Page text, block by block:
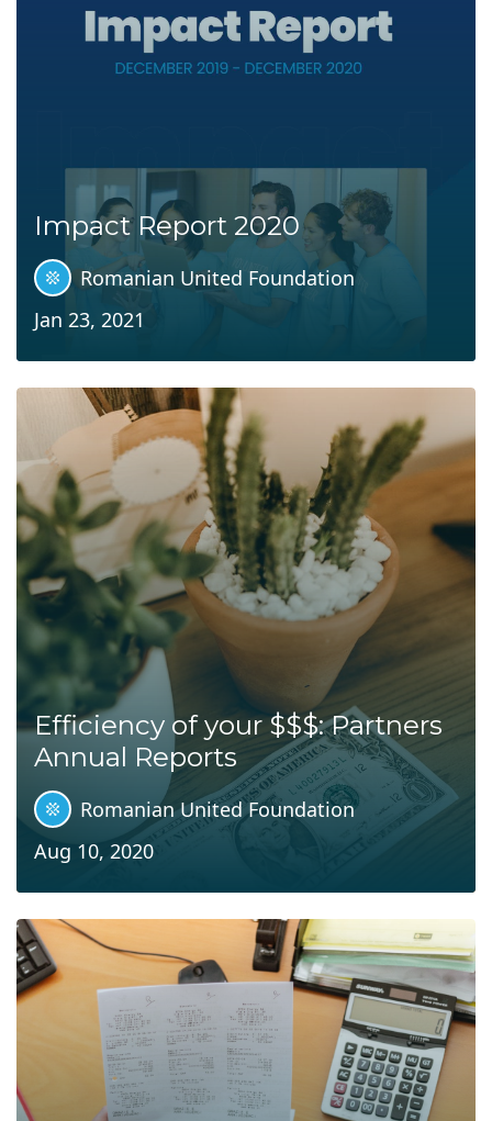
Impact Report 2020
Romanian United Foundation
Jan 23, 2021
Efficiency of your $$$: Partners
Annual Reports
Romanian United Foundation
Aug 10, 2020